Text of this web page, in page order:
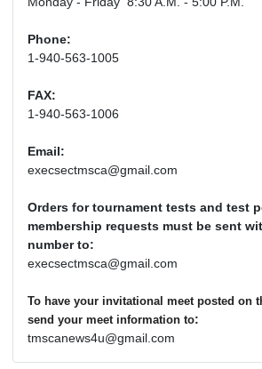
Phone:
1-940-563-1005
FAX:
1-940-563-1006
Email:
execsectmsca@gmail.com
Orders for tournament tests and test
membership requests must be sent
number to:
execsectmsca@gmail.com
To have your invitational meet posted on
send your meet information to:
tmscanews4u@gmail.com